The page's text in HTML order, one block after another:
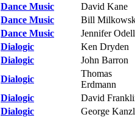
Dance Music
David Kane
Dance Music
Bill
Dance Music
Jennifer Odell
Dialogic
Ken Dryden
Dialogic
John Barron
Dialogic
Thomas
Erdmann
Dialogic
David
Dialogic
George